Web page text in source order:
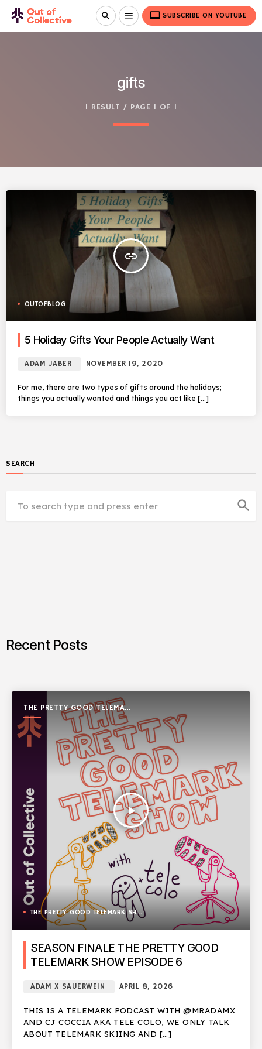
search menu video_label SUBSCRIBE ON YOUTUBE
gifts
1 RESULT / PAGE 1 OF 1
insert_link
OUTOFBLOG
5 Holiday Gifts Your People Actually Want
ADAM JABER NOVEMBER 19, 2020
For me, there are two types of gifts around the holidays;
things you actually wanted and things you act like […]
SEARCH
search
Recent Posts
THE PRETTY GOOD TELEMARK
SHOW
play_arrow
THE PRETTY GOOD TELEMARK SHOW
SEASON FINALE THE PRETTY GOOD
TELEMARK SHOW EPISODE 6
ADAM X SAUERWEIN APRIL 8, 2026
THIS IS A TELEMARK PODCAST WITH @MRADAMX
AND CJ COCCIA AKA TELE COLO, WE ONLY TALK
ABOUT TELEMARK SKIING AND […]